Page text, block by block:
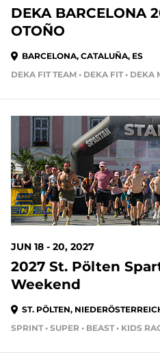
DEKA BARCELONA
OTOÑO
BARCELONA, CATALUÑA, ES
JUN 18 - 20, 2027
2027 St. Pölten
Weekend
ST. PÖLTEN,